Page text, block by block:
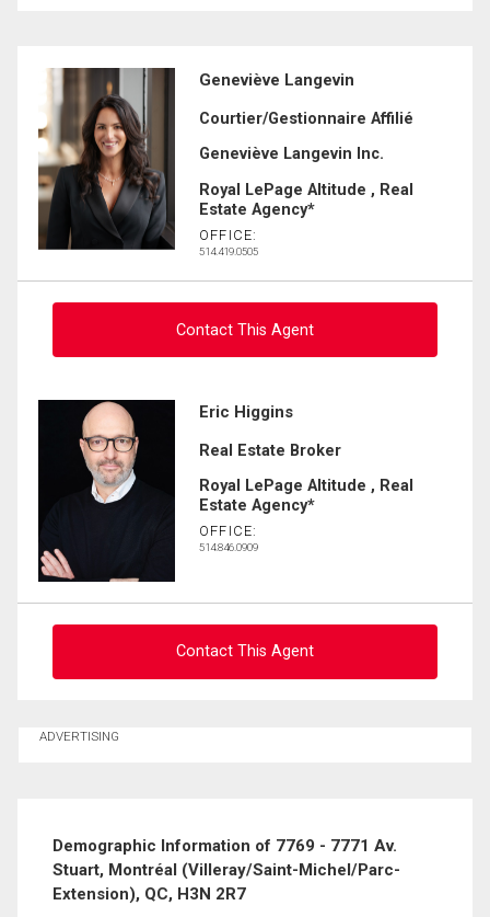
Geneviève Langevin
Courtier/Gestionnaire Affilié
Geneviève Langevin Inc.
Royal LePage Altitude , Real
Estate Agency*
OFFICE:
514.419.0505
Contact This Agent
Ask about this property
Phone
Message
Eric Higgins
Real Estate Broker
Royal LePage Altitude , Real
Estate Agency*
OFFICE:
514.846.0909
Contact This Agent
Phone
ADVERTISING
Demographic Information of 7769 - 7771 Av.
Stuart, Montréal (Villeray/Saint-Michel/Parc-
Extension), QC, H3N 2R7